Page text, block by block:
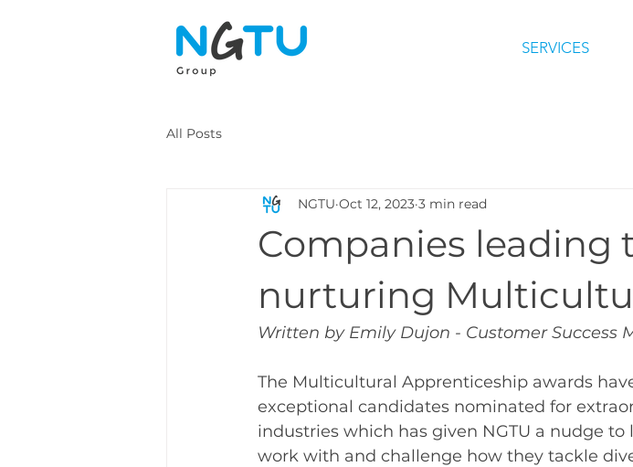
SERVICES
All Posts
Companies leading
nurturing
NGTU Oct 12, 2023 3 min read
Written by Emily Dujon - Customer Success
The Multicultural Apprenticeship awards
exceptional candidates nominated for
industries which has given NGTU a nudge
work with and challenge how they tackle